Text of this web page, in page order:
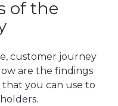
of the
customer journey
are the findings
you can use to